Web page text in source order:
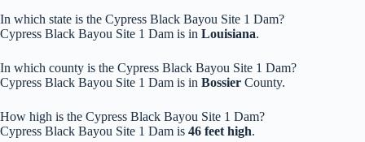
In which state is the Cypress Black Bayou Site 1 Dam?
Cypress Black Bayou Site 1 Dam is in Louisiana.
In which county is the Cypress Black Bayou Site 1 Dam?
Cypress Black Bayou Site 1 Dam is in Bossier County.
How high is the Cypress Black Bayou Site 1 Dam?
Cypress Black Bayou Site 1 Dam is 46 feet high.